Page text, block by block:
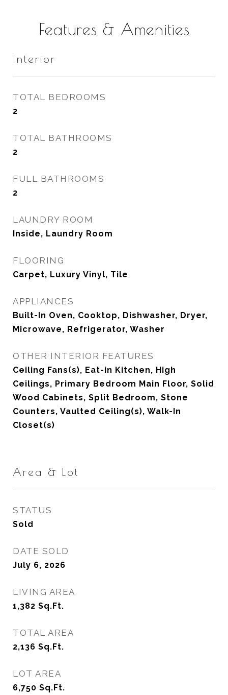
Features & Amenities
Interior
TOTAL BEDROOMS
2
TOTAL BATHROOMS
2
FULL BATHROOMS
2
LAUNDRY ROOM
Inside, Laundry Room
FLOORING
Carpet, Luxury Vinyl, Tile
APPLIANCES
Built-In Oven, Cooktop, Dishwasher, Dryer,
Microwave, Refrigerator, Washer
OTHER INTERIOR FEATURES
Ceiling Fans(s), Eat-in Kitchen, High
Ceilings, Primary Bedroom Main Floor, Solid
Wood Cabinets, Split Bedroom, Stone
Counters, Vaulted Ceiling(s), Walk-In
Closet(s)
Area & Lot
STATUS
Sold
DATE SOLD
July 6, 2026
LIVING AREA
1,382 Sq.Ft.
TOTAL AREA
2,136 Sq.Ft.
LOT AREA
6,750 Sq.Ft.